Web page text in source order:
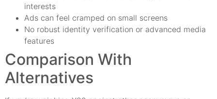
interests
Ads can feel cramped on small screens
No robust identity verification or advanced media
features
Comparison With
Alternatives